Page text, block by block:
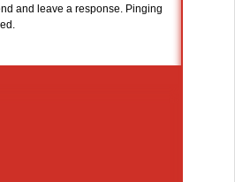
and leave a response. Pinging